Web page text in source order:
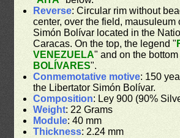
Reverse: Circular rim without
center, over the field, mausuleum
Simón Bolívar located in the
Caracas. On the top, the legend "
VENEZUELA" and on the bottom
BOLÍVARES".
Conmemotative motive: 150
the Libertator Simón Bolívar.
Composition: Ley 900 (90%
Weight: 22 Grams
Module: 40 mm
Thickness: 2.24 mm